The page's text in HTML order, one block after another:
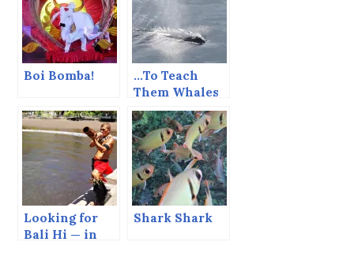
Boi Bomba!
…To Teach
Them Whales
to Dance
Looking for
Bali Hi — in
Shark Shark